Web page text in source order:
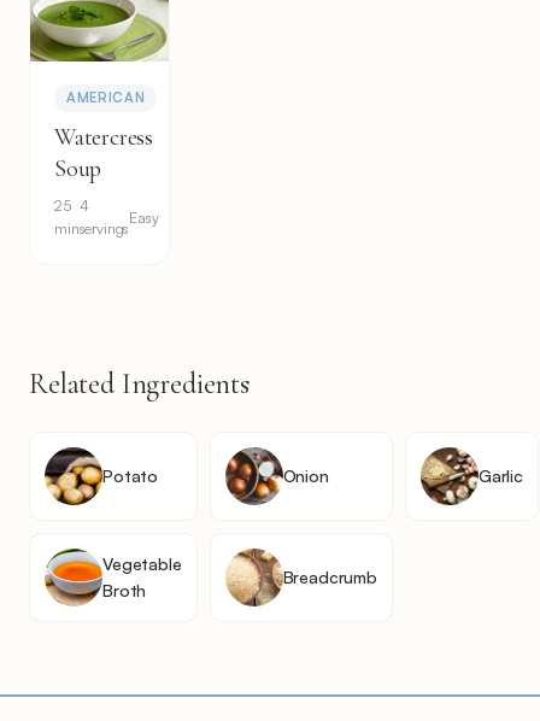
AMERICAN
Watercress
Soup
25
min
4
servings
Easy
Related Ingredients
Potato Onion Garlic
Vegetable
Broth
Breadcrumb